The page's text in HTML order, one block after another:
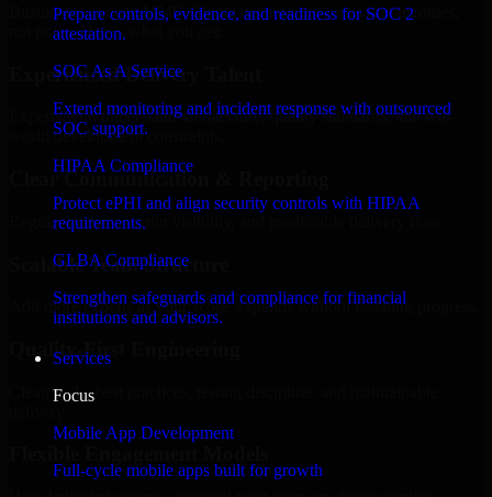
Prepare controls, evidence, and readiness for SOC 2
attestation.
SOC As A Service
Extend monitoring and incident response with outsourced
SOC support.
HIPAA Compliance
Protect ePHI and align security controls with HIPAA
requirements.
GLBA Compliance
Strengthen safeguards and compliance for financial
institutions and advisors.
Services
Focus
Mobile App Development
Full-cycle mobile apps built for growth
Businesses choose MMC Global because we focus on outcomes,
not noise. Here's what you get:
Experienced Delivery Talent
Experts who understand architecture, quality standards, and real-
world development constraints.
Clear Communication & Reporting
Regular updates, sprint visibility, and predictable delivery flow.
Scalable Team Structure
Add more experts as your scope expands without resetting progress.
Quality-First Engineering
Clean code, best practices, testing discipline, and maintainable